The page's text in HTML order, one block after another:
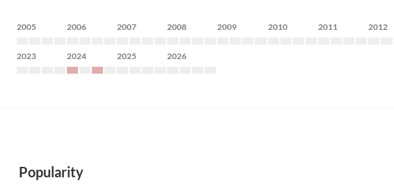
2005 2006 2007 2008 2009 2010 2011 2012
2023 2024 2025 2026
Popularity